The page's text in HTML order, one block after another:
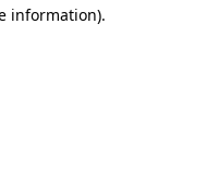
information).